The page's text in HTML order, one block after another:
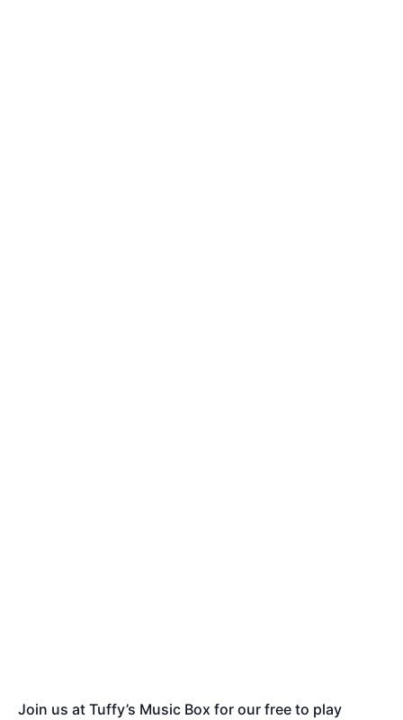
Join us at Tuffy’s Music Box for our free to play